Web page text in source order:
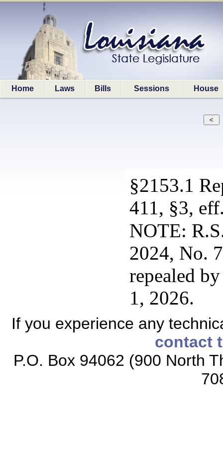
Home Laws Bills Sessions House
§2153.1
411, §3,
NOTE:
2024, No.
repealed
1, 2026.
If you experience any
contact
P.O. Box 94062 (900 North